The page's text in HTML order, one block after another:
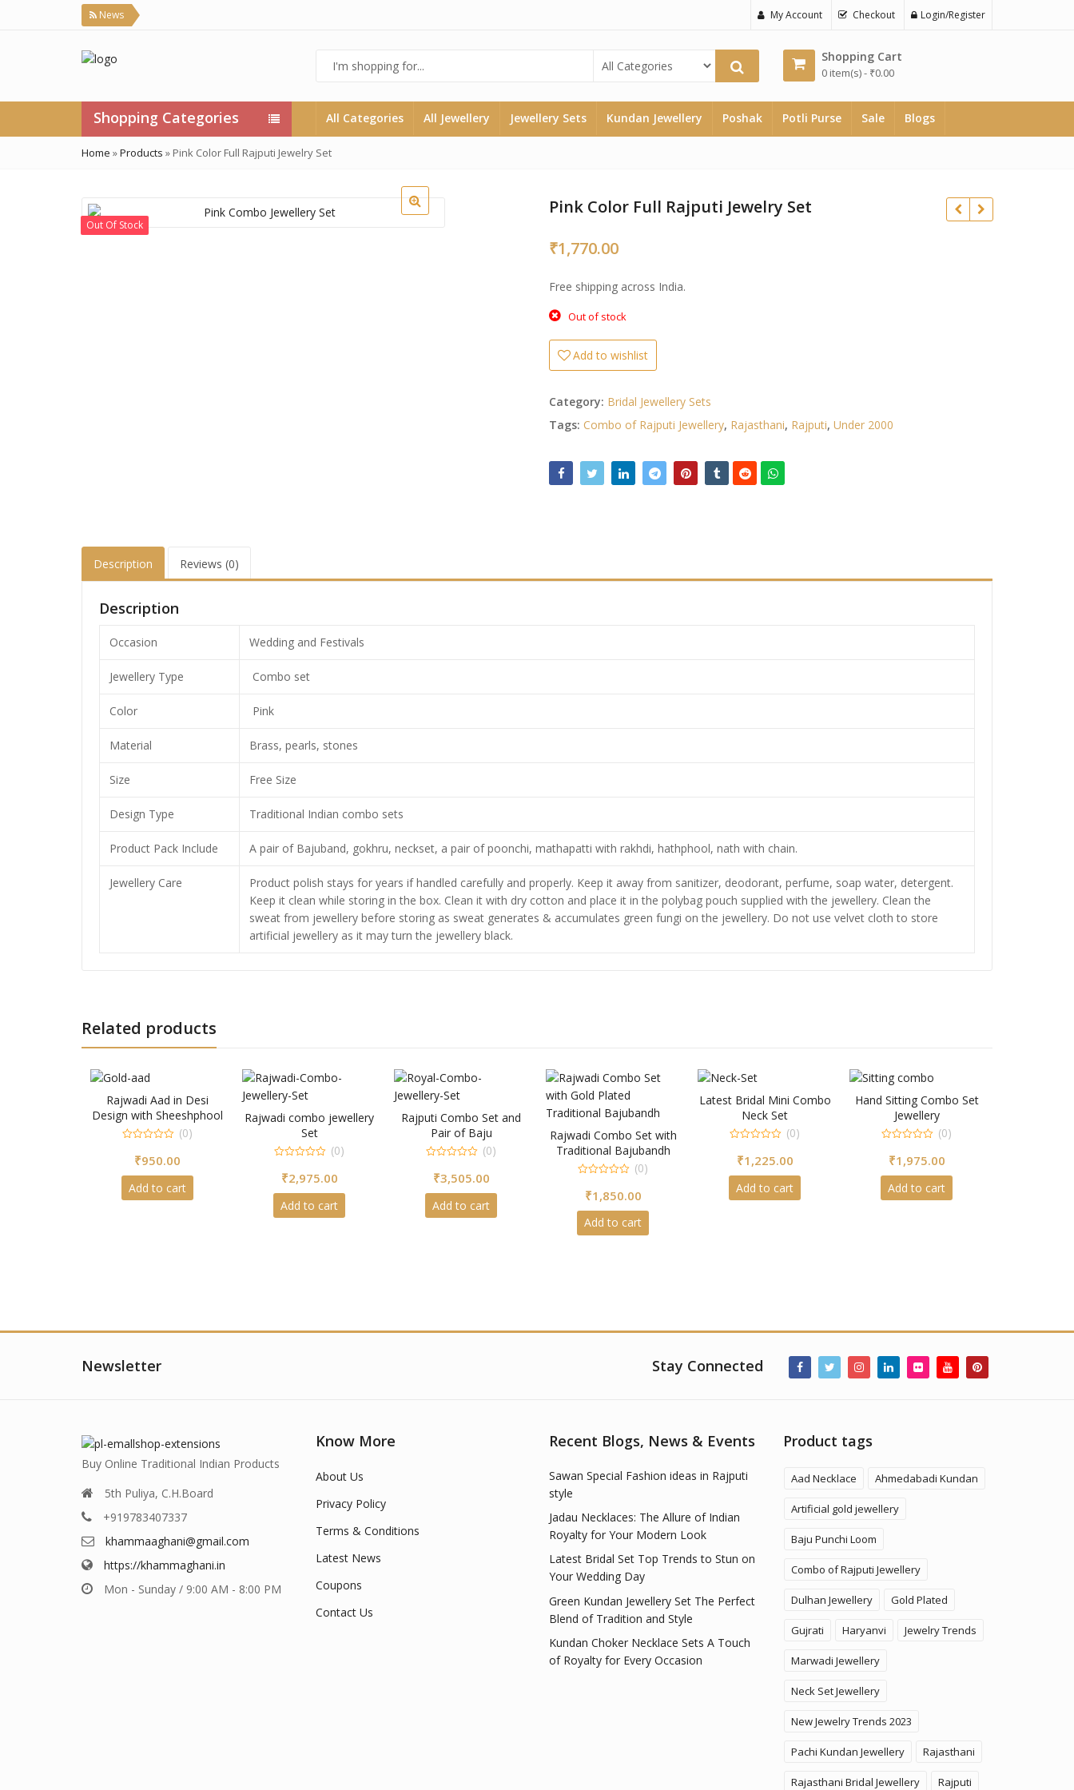
News My Account Checkout Login/Register
Shopping Cart
0 item(s) - ₹0.00
Shopping Categories All Categories All Jewellery Jewellery Sets Kundan Jewellery Poshak Potli Purse Sale Blogs
Home »Products » Pink Color Full Rajputi Jewelry Set
Out Of Stock
Pink Color Full Rajputi Jewelry Set
₹1,770.00
Free shipping across India.
Out of stock
Add to wishlist
Category: Bridal Jewellery Sets
Tags: Combo of Rajputi Jewellery, Rajasthani, Rajputi, Under 2000
Description Reviews (0)
Description
Occasion Wedding and Festivals
Jewellery Type Combo set
Color Pink
Material Brass, pearls, stones
Size Free Size
Design Type Traditional Indian combo sets
Product Pack Include A pair of Bajuband, gokhru, neckset, a pair of poonchi, mathapatti with rakhdi, hathphool, nath with chain.
Jewellery Care
Product polish stays for years if handled carefully and properly. Keep it away from sanitizer, deodorant, perfume, soap water, detergent.
Keep it clean while storing in the box. Clean it with dry cotton and place it in the polybag pouch supplied with the jewellery. Clean the
sweat from jewellery before storing as sweat generates & accumulates green fungi on the jewellery. Do not use velvet cloth to store
artificial jewellery as it may turn the jewellery black.
Related products
Rajwadi Aad in Desi
Design with Sheeshphool
5
(0)
₹950.00
Add to cart
Rajwadi combo jewellery
Set
out
5
(0)
₹2,975.00
Add to cart
Rajputi Combo Set and
Pair of Baju
out
5
(0)
₹3,505.00
Add to cart
Rajwadi Combo Set with
Traditional Bajubandh
out
5
(0)
₹1,850.00
Add to cart
Latest Bridal Mini Combo
Neck Set
out
5
(0)
₹1,225.00
Add to cart
Hand Sitting Combo Set
Jewellery
out
5
(0)
₹1,975.00
Add to cart
Newsletter Stay Connected
Buy Online Traditional Indian Products
5th Puliya, C.H.Board
+919783407337
khammaaghani@gmail.com
https://khammaghani.in
Mon - Sunday / 9:00 AM - 8:00 PM
Know More
About Us
Privacy Policy
Terms & Conditions
Latest News
Coupons
Contact Us
Recent Blogs, News & Events
Sawan Special Fashion ideas in Rajputi
style
Jadau Necklaces: The Allure of Indian
Royalty for Your Modern Look
Latest Bridal Set Top Trends to Stun on
Your Wedding Day
Green Kundan Jewellery Set The Perfect
Blend of Tradition and Style
Kundan Choker Necklace Sets A Touch
of Royalty for Every Occasion
Product tags
Aad Necklace Ahmedabadi Kundan
Artificial gold jewellery
Baju Punchi Loom
Combo of Rajputi Jewellery
Dulhan Jewellery Gold Plated
Gujrati Haryanvi Jewelry Trends
Marwadi Jewellery
Neck Set Jewellery
New Jewelry Trends 2023
Pachi Kundan Jewellery Rajasthani
Rajasthani Bridal Jewellery Rajputi